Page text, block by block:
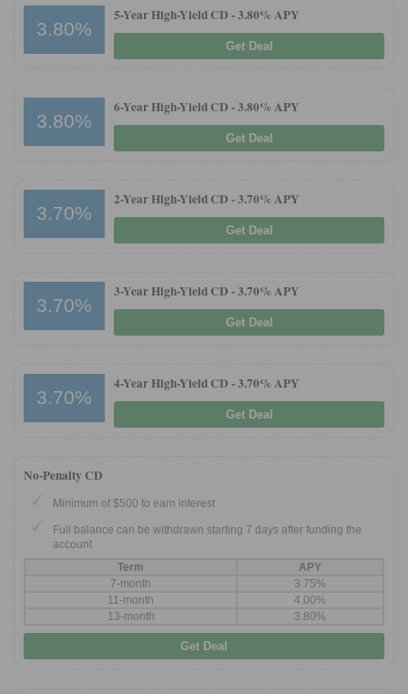
3.80%
5-Year High-Yield CD -3.80% APY
Get Deal
3.80%
6-Year High-Yield CD -3.80% APY
Get Deal
3.70%
2-Year High-Yield CD -3.70% APY
Get Deal
3.70%
3-Year High-Yield CD -3.70% APY
Get Deal
3.70%
4-Year High-Yield CD -3.70% APY
Get Deal
No-Penalty CD
Minimum of $500 to earn interest
Full balance can be withdrawn starting 7 days after funding the
account
Term
APY
7-month
3.75%
11-month
4.00%
13-month
3.80%
Get Deal